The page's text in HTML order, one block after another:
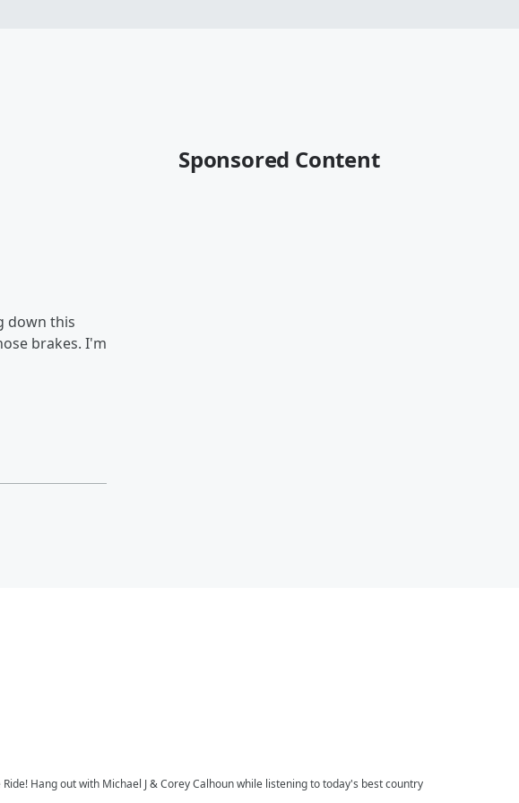
down this
brakes. I'm
Sponsored Content
Hang out with Michael J & Corey Calhoun while listening to today's best country